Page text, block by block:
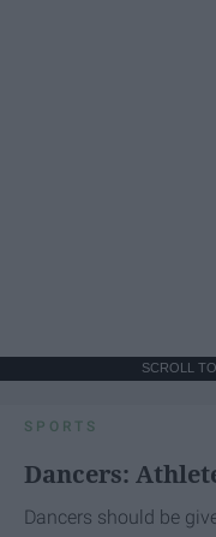
SCROLL
SPORTS
Dancers:
Dancers should be